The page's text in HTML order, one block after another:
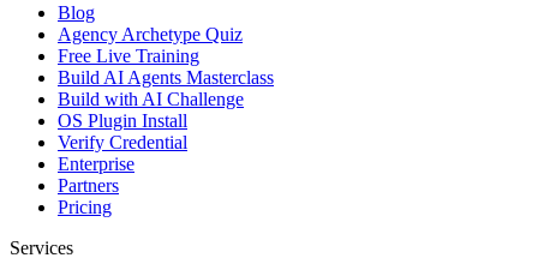
Blog
Agency Archetype Quiz
Free Live Training
Build AI Agents Masterclass
Build with AI Challenge
OS Plugin Install
Verify Credential
Enterprise
Partners
Pricing
Services